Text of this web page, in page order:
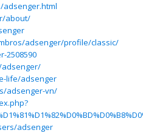
about/
adsenger/profile/classic/
2508590
life/adsenger
adsenger-vn/
adsenger